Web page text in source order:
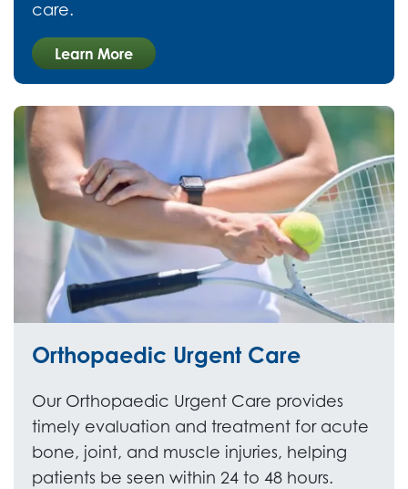
care.
Learn More
Orthopaedic Urgent Care
Our Orthopaedic Urgent Care provides
timely evaluation and treatment for acute
bone, joint, and muscle injuries, helping
patients be seen within 24 to 48 hours.